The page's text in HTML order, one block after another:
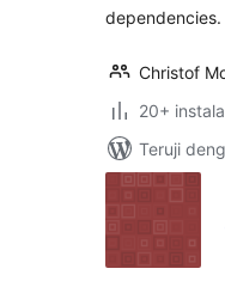
dependencies.
Christof
20+
Teruji